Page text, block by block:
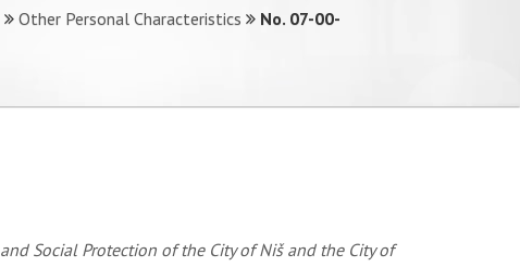
Other Personal Characteristics
No. 07-00-
Social Protection of the City of Niš and the City of